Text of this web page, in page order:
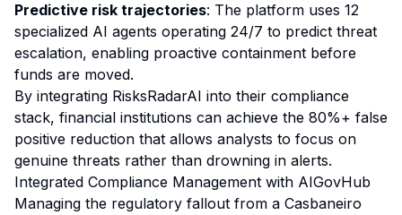
Predictive risk trajectories: The platform uses 12
specialized AI agents operating 24/7 to predict threat
escalation, enabling proactive containment before
funds are moved.
By integrating RisksRadarAI into their compliance
stack, financial institutions can achieve the 80%+ false
positive reduction that allows analysts to focus on
genuine threats rather than drowning in alerts.
Integrated Compliance Management with AIGovHub
Managing the regulatory fallout from a Casbaneiro